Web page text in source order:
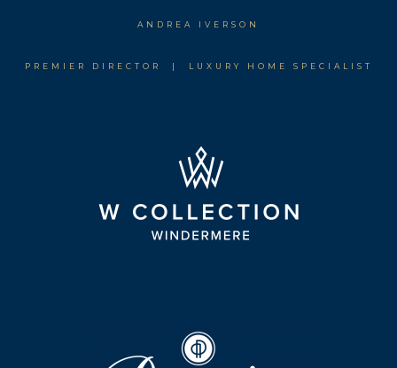
ANDREA IVERSON
PREMIER DIRECTOR | LUXURY HOME SPECIALIST